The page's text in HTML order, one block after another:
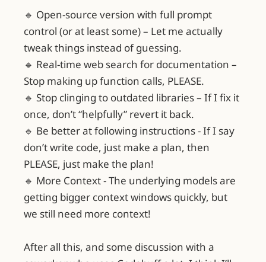
🔹 Open-source version with full prompt
control (or at least some) – Let me actually
tweak things instead of guessing.
🔹 Real-time web search for documentation –
Stop making up function calls, PLEASE.
🔹 Stop clinging to outdated libraries – If I fix it
once, don’t “helpfully” revert it back.
🔹 Be better at following instructions - If I say
don’t write code, just make a plan, then
PLEASE, just make the plan!
🔹 More Context - The underlying models are
getting bigger context windows quickly, but
we still need more context!
After all this, and some discussion with a